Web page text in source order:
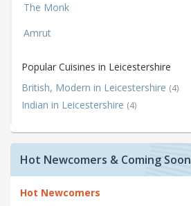
The Monk
Amrut
Popular Cuisines in Leicestershire
British, Modern in Leicestershire (4)
Indian in Leicestershire (4)
Hot Newcomers & Coming Soon
Hot Newcomers